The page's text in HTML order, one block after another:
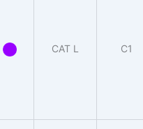
CAT L C1